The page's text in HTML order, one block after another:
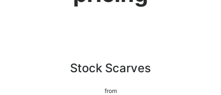
Stock Scarves
from